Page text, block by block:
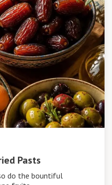
Pasts
do the bountiful